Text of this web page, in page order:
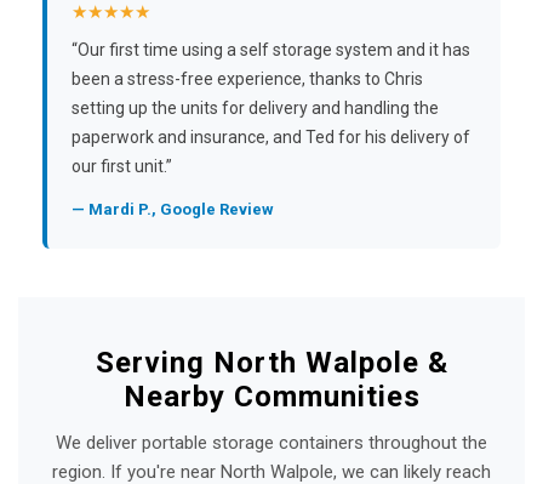
★★★★★
“Our first time using a self storage system and it has
been a stress-free experience, thanks to Chris
setting up the units for delivery and handling the
paperwork and insurance, and Ted for his delivery of
our first unit.”
— Mardi P., Google Review
Serving North Walpole &
Nearby Communities
We deliver portable storage containers throughout the
region. If you're near North Walpole, we can likely reach